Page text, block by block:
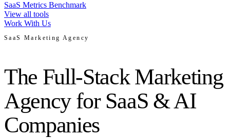
SaaS Metrics Benchmark
View all tools
Work With Us
SaaS Marketing Agency
The Full-Stack Marketing
Agency for SaaS & AI
Companies